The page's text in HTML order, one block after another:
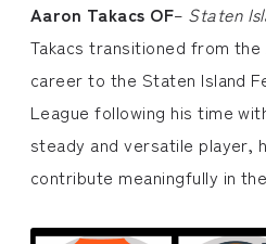
Aaron Takacs OF– Staten
Takacs transitioned from
career to the Staten Island
League following his time
steady and versatile player,
contribute meaningfully in